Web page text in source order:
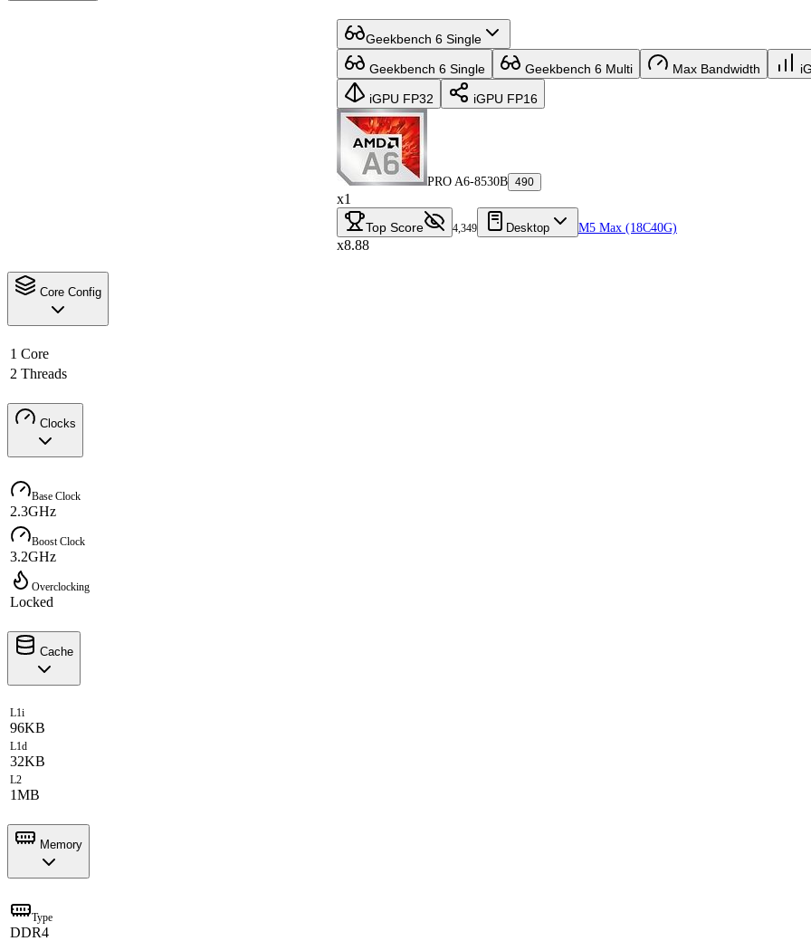
Geekbench 6 Single
Geekbench 6 Single Geekbench 6 Multi Max Bandwidth
iGPU FP32 iGPU FP16
PRO A6-8530B 490
x1
Top Score 4,349 Desktop M5 Max (18C40G)
x8.88
Core Config
1 Core
2 Threads
Clocks
Base Clock
2.3GHz
Boost Clock
3.2GHz
Overclocking
Locked
Cache
L1i
96KB
L1d
32KB
L2
1MB
Memory
Type
DDR4